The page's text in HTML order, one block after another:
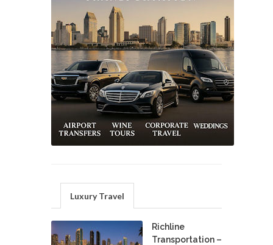
Luxury Travel
Richline
Transportation –